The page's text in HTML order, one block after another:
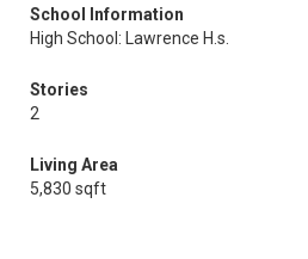
School Information
High School: Lawrence H.s.
Stories
2
Living Area
5,830 sqft